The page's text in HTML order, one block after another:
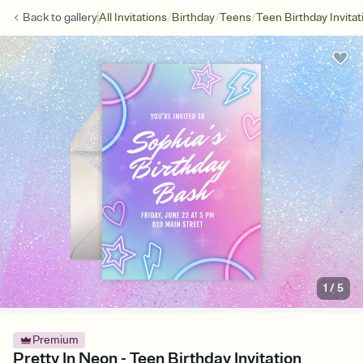
Back togalleryAll Invitations/Birthday/Teens/Teen Birthday
1 /5
Premium
Pretty In Neon - Teen Birthday Invitation